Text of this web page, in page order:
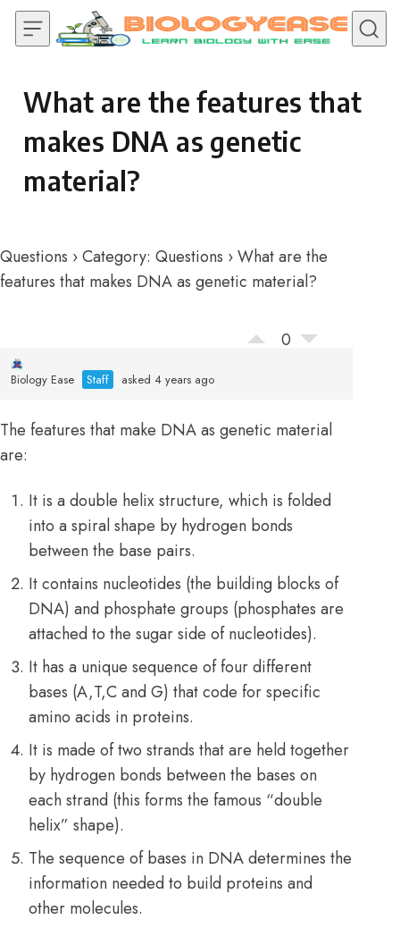
Skip to content
What are the features that
makes DNA as genetic
material?
Questions ›Category: Questions ›What are the
features that makes DNA as genetic material?
0
Biology Ease Staff asked 4 years ago
The features that make DNA as genetic material
are:
It is a double helix structure, which is folded
into a spiral shape by hydrogen bonds
between the base pairs.
It contains nucleotides (the building blocks of
DNA) and phosphate groups (phosphates are
attached to the sugar side of nucleotides).
It has a unique sequence of four different
bases (A,T,C and G) that code for specific
amino acids in proteins.
It is made of two strands that are held together
by hydrogen bonds between the bases on
each strand (this forms the famous “double
helix” shape).
The sequence of bases in DNA determines the
information needed to build proteins and
other molecules.